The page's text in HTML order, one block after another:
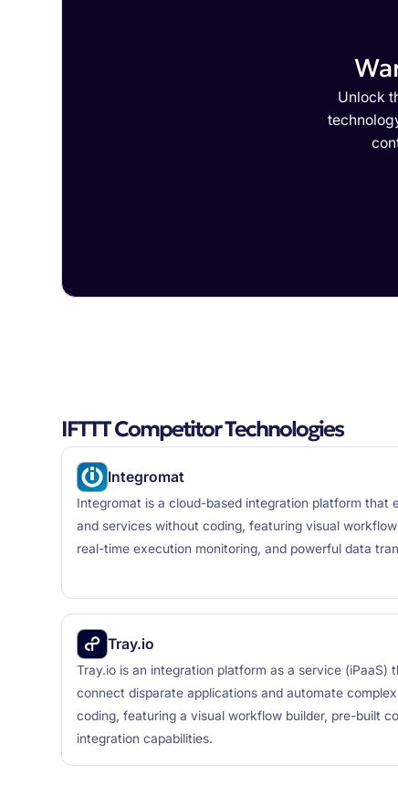
Unlock
IFTTT Competitor Technologies
Integromat
Integromat is a cloud-based integration platform that
and services without coding, featuring visual
real-time execution monitoring, and powerful data
Tray.io
Tray.io is an integration platform as a service (iPaaS)
connect disparate applications and automate
coding, featuring a visual workflow builder, pre-built
integration capabilities.